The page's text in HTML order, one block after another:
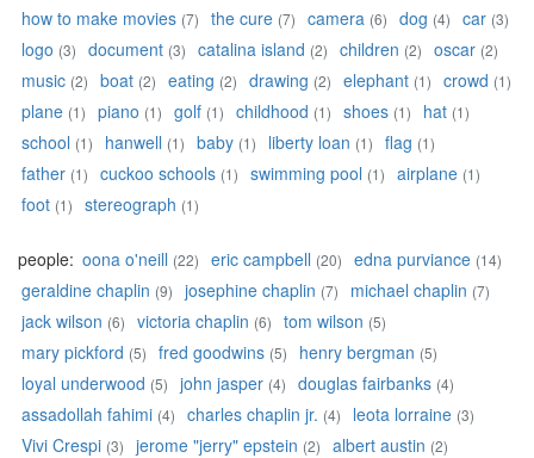
how to make movies (7) the cure (7) camera (6) dog (4) car (3)
logo (3) document (3) catalina island (2) children (2) oscar (2)
music (2) boat (2) eating (2) drawing (2) elephant (1) crowd (1)
plane (1) piano (1) golf (1) childhood (1) shoes (1) hat (1)
school (1) hanwell (1) baby (1) liberty loan (1) flag (1)
father (1) cuckoo schools (1) swimming pool (1) airplane (1)
foot (1) stereograph (1)
people: oona o'neill (22) eric campbell (20) edna purviance (14)
geraldine chaplin (9) josephine chaplin (7) michael chaplin (7)
jack wilson (6) victoria chaplin (6) tom wilson (5)
mary pickford (5) fred goodwins (5) henry bergman (5)
loyal underwood (5) john jasper (4) douglas fairbanks (4)
assadollah fahimi (4) charles chaplin jr. (4) leota lorraine (3)
Vivi Crespi (3) jerome "jerry" epstein (2) albert austin (2)